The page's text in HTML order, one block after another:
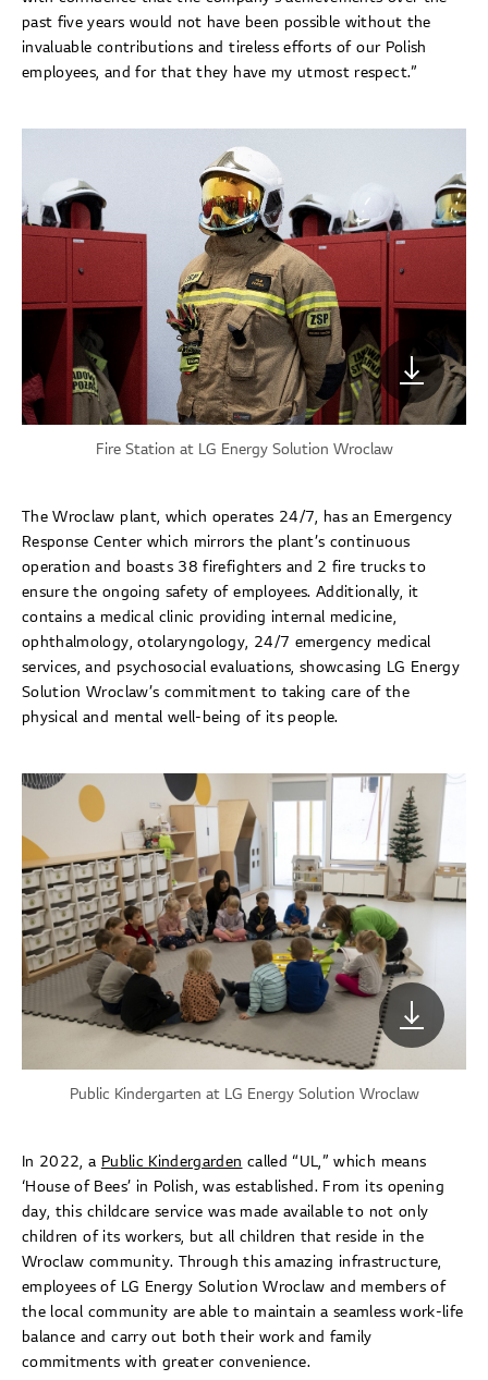
past five years would not have been possible without the
invaluable contributions and tireless efforts of our Polish
employees, and for that they have my utmost respect.”
Fire Station at LG Energy Solution Wroclaw
The Wroclaw plant, which operates 24/7, has an Emergency
Response Center which mirrors the plant’s continuous
operation and boasts 38 firefighters and 2 fire trucks to
ensure the ongoing safety of employees. Additionally, it
contains a medical clinic providing internal medicine,
ophthalmology, otolaryngology, 24/7 emergency medical
services, and psychosocial evaluations, showcasing LG Energy
Solution Wroclaw’s commitment to taking care of the
physical and mental well-being of its people.
Public Kindergarten at LG Energy Solution Wroclaw
In 2022, a Public Kindergarden called “UL,” which means
‘House of Bees’ in Polish, was established. From its opening
day, this childcare service was made available to not only
children of its workers, but all children that reside in the
Wroclaw community. Through this amazing infrastructure,
employees of LG Energy Solution Wroclaw and members of
the local community are able to maintain a seamless work-life
balance and carry out both their work and family
commitments with greater convenience.